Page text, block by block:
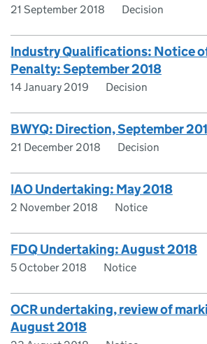
21 September 2018 Decision
Industry Qualifications: Notice
Penalty: September 2018
14 January 2019 Decision
BWYQ: Direction, September
21 December 2018 Decision
IAO Undertaking: May 2018
2 November 2018 Notice
FDQ Undertaking: August 2018
5 October 2018 Notice
OCR undertaking, review of
August 2018